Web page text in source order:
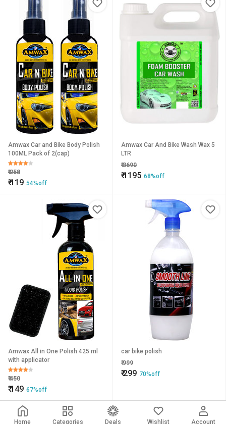
Amwax Car and Bike Body Polish
100ML Pack of 2(cap)
₹258
₹119 54%off
Amwax Car And Bike Wash Wax 5
LTR
₹3690
₹1195 68%off
Amwax All in One Polish 425 ml
with applicator
₹450
₹149 67%off
car bike polish
₹999
₹299 70%off
Home Categories Deals Wishlist Account